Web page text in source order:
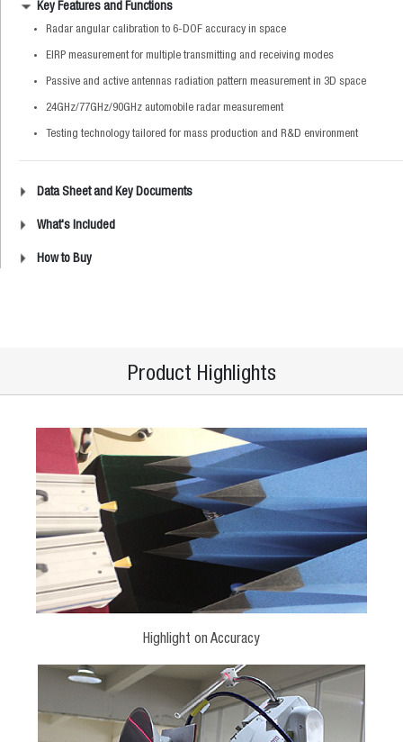
Key Features and Functions
Radar angular calibration to 6-DOF accuracy in space
EIRP measurement for multiple transmitting and receiving modes
Passive and active antennas radiation pattern measurement in 3D space
24GHz/77GHz/90GHz automobile radar measurement
Testing technology tailored for mass production and R&D environment
Data Sheet and Key Documents
What's Included
How to Buy
Product Highlights
Highlight on Accuracy